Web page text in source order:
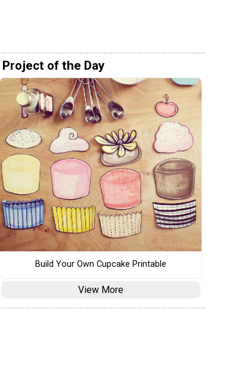
Project of the Day
Build Your Own Cupcake Printable
View More